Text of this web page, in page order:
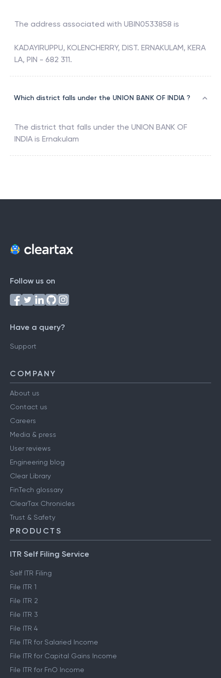
The address associated with UBIN0533858 is
KADAYIRUPPU, KOLENCHERRY, DIST. ERNAKULAM, KERA
LA, PIN - 682 311.
Which district falls under the UNION BANK OF INDIA ?
The district that falls under the UNION BANK OF
INDIA is Ernakulam
Follow us on
Have a query?
Support
COMPANY
About us
Contact us
Careers
Media & press
User reviews
Engineering blog
Clear Library
FinTech glossary
ClearTax Chronicles
Trust & Safety
PRODUCTS
ITR Self Filing Service
Self ITR Filing
File ITR 1
File ITR 2
File ITR 3
File ITR 4
File ITR for Salaried Income
File ITR for Capital Gains Income
File ITR for FnO Income